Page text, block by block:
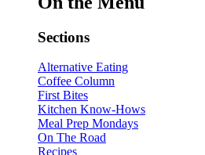
Sections
Alternative Eating
Coffee Column
First Bites
Kitchen Know-Hows
Meal Prep Mondays
On The Road
Recipes